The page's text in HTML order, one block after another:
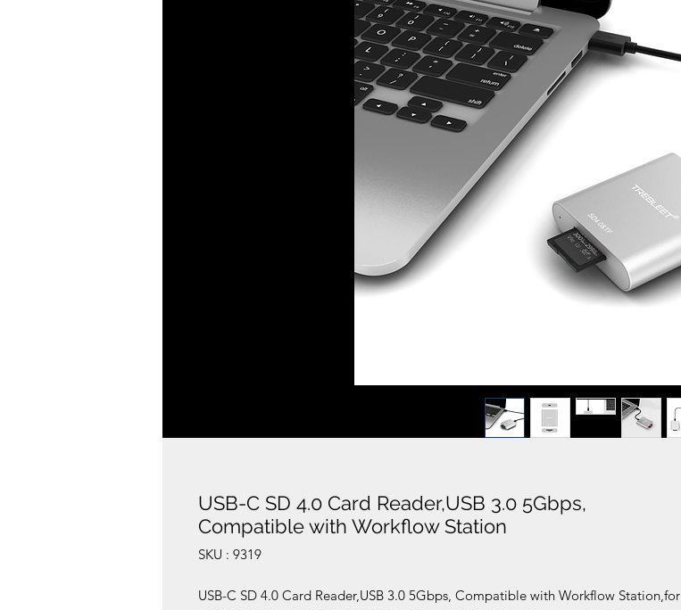
USB-C SD 4.0 Card Reader,USB 3.0 5Gbps,
Compatible with Workflow Station
SKU : 9319
USB-C SD 4.0 Card Reader,USB 3.0 5Gbps, Compatible with Workflow Station,for